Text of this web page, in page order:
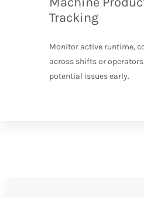
Tracking
Monitor active runtime,
across shifts or
potential issues early.